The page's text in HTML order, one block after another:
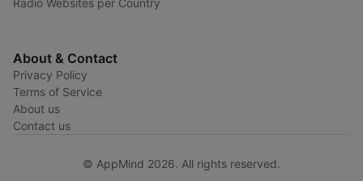
Radio Websites per Country
About & Contact
Privacy Policy
Terms of Service
About us
Contact us
© AppMind 2026. All rights reserved.